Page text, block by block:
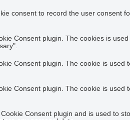
consent to record the user consent
Consent plugin. The cookies is
Consent plugin. The cookie is used
Consent plugin. The cookie is used
Consent plugin and is used to